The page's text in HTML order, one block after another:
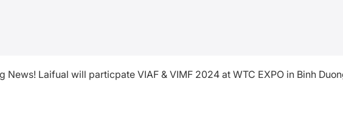
News! Laifual will particpate VIAF & VIMF 2024 at WTC EXPO in Binh